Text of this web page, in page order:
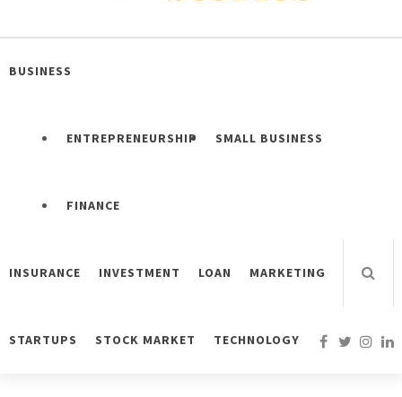
eBusiness Stories
BUSINESS
ENTREPRENEURSHIP SMALL BUSINESS
FINANCE
INSURANCE INVESTMENT LOAN MARKETING
STARTUPS STOCK MARKET TECHNOLOGY